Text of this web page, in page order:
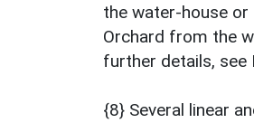
the water-house
Orchard from the
further details, see
{8} Several linear